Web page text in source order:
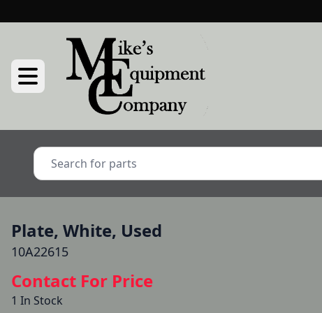
Plate, White, Used
10A22615
Contact For Price
1 In Stock